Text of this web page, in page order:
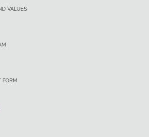
VALUES
FORM